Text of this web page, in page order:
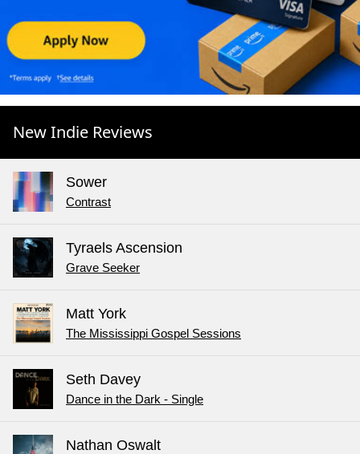
New Indie Reviews
Sower
Contrast
Tyraels Ascension
Grave Seeker
Matt York
The Mississippi Gospel Sessions
Seth Davey
Dance in the Dark - Single
Nathan Oswalt